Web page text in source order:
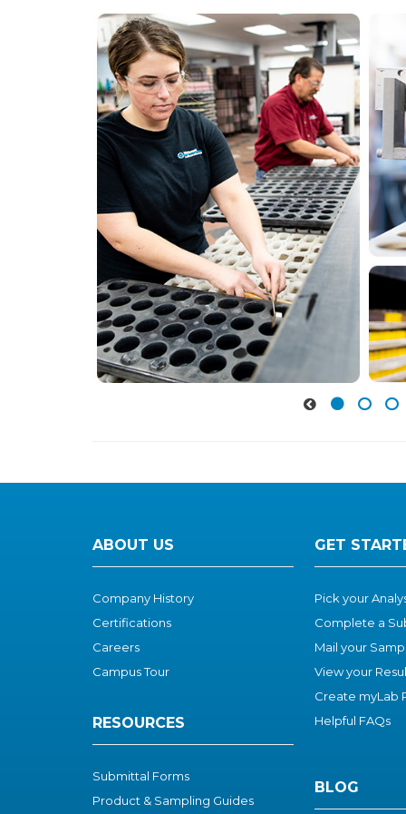
ABOUT US
Company History
Certifications
Careers
Campus Tour
RESOURCES
Submittal Forms
Product & Sampling Guides
GET
Pick your
Complete a
Mail your
View your
Create myLab
Helpful FAQs
BLOG